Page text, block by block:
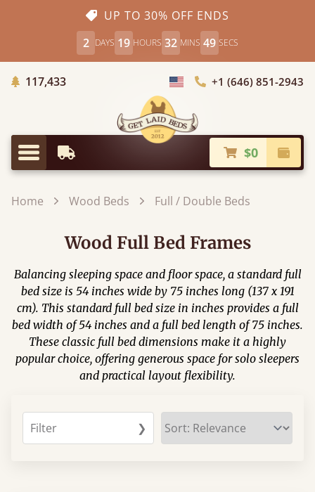
UP TO 30% OFF ENDS
2 DAYS 19 HOURS 32 MINS 47 SECS
117,433Trees Planted
Choose Country+1 (646) 851-2943
Menu
Earliest Delivery $0
Home Wood Beds Full / Double Beds
Wood Full Bed Frames
Balancing sleeping space and floor space, a standard full
bed size is 54 inches wide by 75 inches long (137 x 191
cm). This standard full bed size in inches provides a full
bed width of 54 inches and a full bed length of 75 inches.
These classic full bed dimensions make it a highly
popular choice, offering generous space for solo sleepers
and practical layout flexibility.
Filter ❯